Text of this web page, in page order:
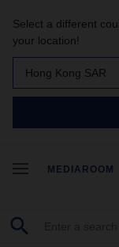
Select a different
your location!
Hong Kong SAR
MEDIAROOM